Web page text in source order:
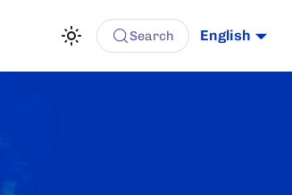
English
Search